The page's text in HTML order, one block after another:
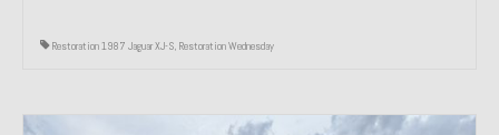
Restoration 1987 Jaguar XJ-S, Restoration Wednesday